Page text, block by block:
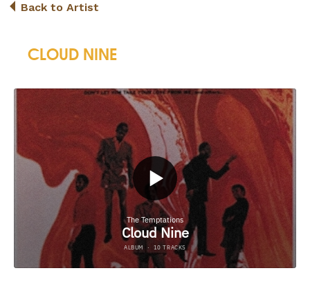
Back to Artist
CLOUD NINE